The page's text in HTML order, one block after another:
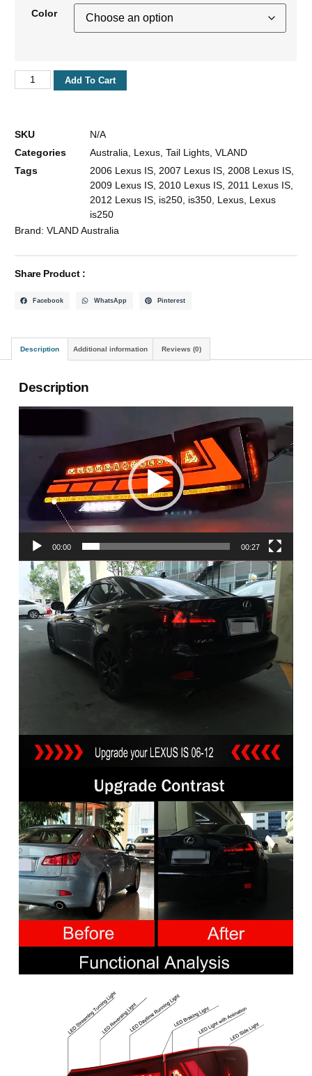
Color
Add To Cart
SKU
N/A
Categories
Australia Lexus ,Tail Lights ,VLAND
Tags
2006 Lexus IS 2007 Lexus IS 2008 Lexus IS
2009 Lexus IS 2010 Lexus IS 2011 Lexus IS
2012 Lexus IS is250 is350 Lexus Lexus
is250
Brand:VLAND Australia
Share Product :
Facebook WhatsApp Pinterest
Description Additional information Reviews (0)
Description
Video
00:00 00:27